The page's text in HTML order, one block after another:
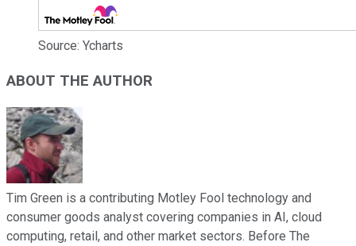
Source: Ycharts
ABOUT THE AUTHOR
Tim Green is a contributing Motley Fool technology and
consumer goods analyst covering companies in AI, cloud
computing, retail, and other market sectors. Before The